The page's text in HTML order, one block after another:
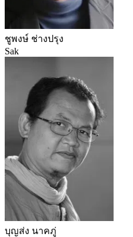
ชูพงษ์ ช่างปรุง
Sak
บุญส่ง นาคภู่